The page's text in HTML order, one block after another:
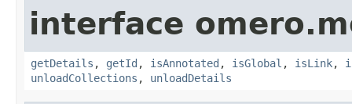
interface
getDetails , getId , isAnnotated , isGlobal , isLink,
unloadCollections , unloadDetails